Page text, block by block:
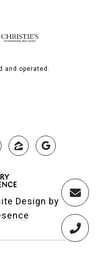
and operated.
Design by